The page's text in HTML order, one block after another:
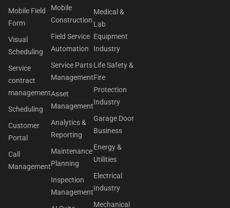
Mobile Field
Form
Visual
Scheduling
Service
contract
management
Scheduling
Customer
Portal
Call
Management
Mobile
Construction
Field Service
Automation
Service Parts
Management
Asset
Management
Analytics &
Reporting
Maintenance
Planning
Inspection
Management
Medical &
Lab
Equipment
Industry
Life Safety &
Fire
Protection
Industry
Garage Door
Business
Energy &
Utilities
Electrical
Industry
Mechanical